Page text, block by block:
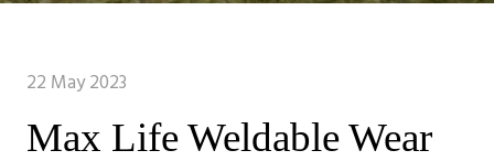
22 May 2023
Max Life Weldable Wear